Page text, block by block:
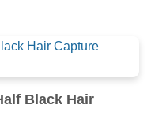
Black Hair